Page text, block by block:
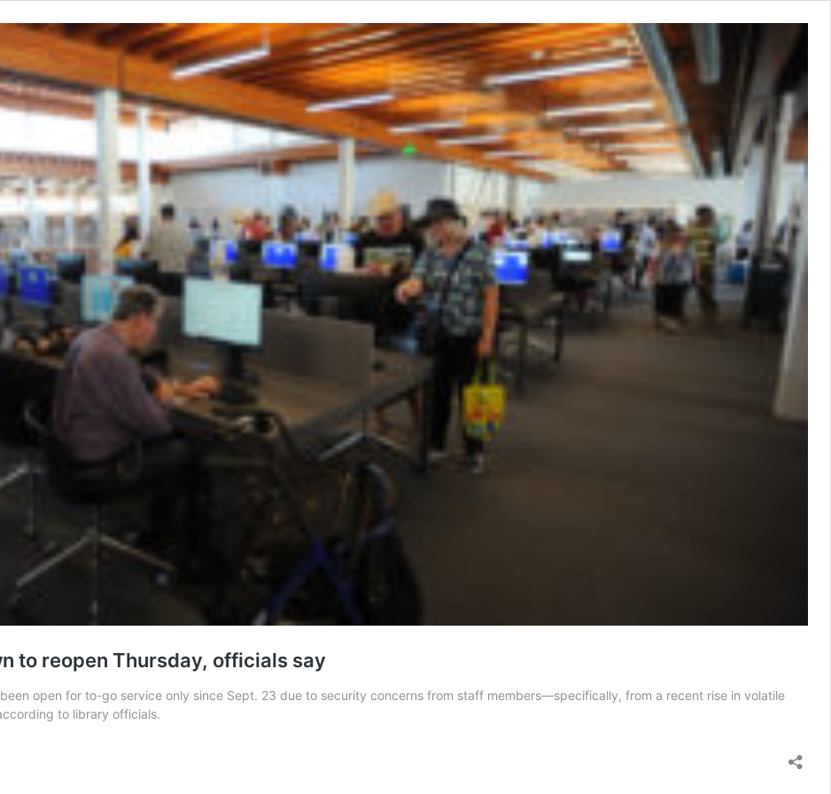
to reopen Thursday, officials say
open for to-go service only since Sept. 23 due to security concerns from staff members—specifically, from a recent rise in volatile
to library officials.